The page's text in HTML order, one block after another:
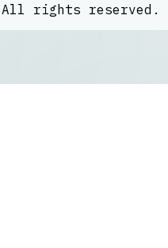
rights reserved.